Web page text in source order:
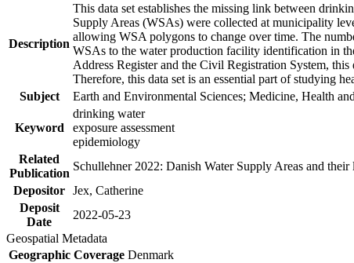
Description
This data set establishes the missing link between
Supply Areas (WSAs) were collected at municipality
allowing WSA polygons to change over time. The
WSAs to the water production facility identification in
Address Register and the Civil Registration System,
Therefore, this data set is an essential part of studying
Subject
Earth and Environmental Sciences; Medicine, Health
Keyword
drinking water
exposure assessment
epidemiology
Related
Publication
Schullehner 2022: Danish Water Supply Areas and
Depositor Jex, Catherine
Deposit
Date
2022-05-23
Geospatial Metadata
Geographic Coverage Denmark